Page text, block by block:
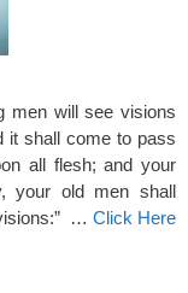
men will see visions
it shall come to pass
all flesh; and your
your old men shall
… Click Here